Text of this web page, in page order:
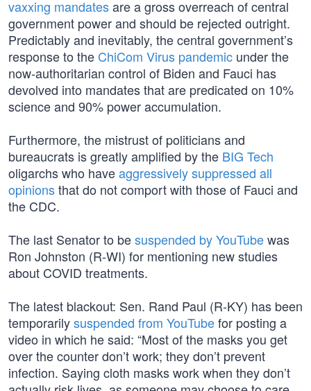
vaxxing mandatesare a gross overreach of central
government power and should be rejected outright.
Predictably and inevitably, the central government’s
response to the ChiCom Virus pandemic under the
now-authoritarian control of Biden and Fauci has
devolved into mandates that are predicated on 10%
science and 90% power accumulation.
Furthermore, the mistrust of politicians and
bureaucrats is greatly amplified by the BIG Tech
oligarchs who haveaggressively suppressed all
opinionsthat do not comport with those of Fauci and
the CDC.
The last Senator to besuspended by YouTubewas
Ron Johnston (R-WI) for mentioning new studies
about COVID treatments.
The latest blackout: Sen. Rand Paul (R-KY) has been
temporarilysuspended from YouTubefor posting a
video in which he said: “Most of the masks you get
over the counter don’t work; they don’t prevent
infection. Saying cloth masks work when they don’t